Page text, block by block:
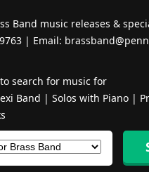
Band music releases &
| Email:
search for music for
Band | Solos with Piano|